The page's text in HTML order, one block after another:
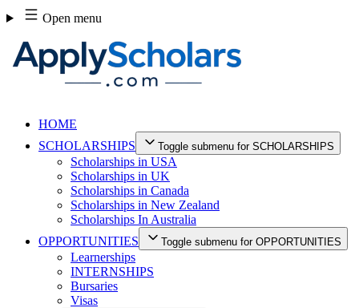
Skip
to
content
Open menu
HOME
SCHOLARSHIPS
Toggle submenu for SCHOLARSHIPS
Scholarships in USA
Scholarships in UK
Scholarships in Canada
Scholarships in New Zealand
Scholarships In Australia
OPPORTUNITIES
Toggle submenu for OPPORTUNITIES
Learnerships
INTERNSHIPS
Bursaries
Visas